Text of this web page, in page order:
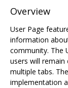
Overview
User Page
information
community. The
users will remain
multiple tabs.
implementation